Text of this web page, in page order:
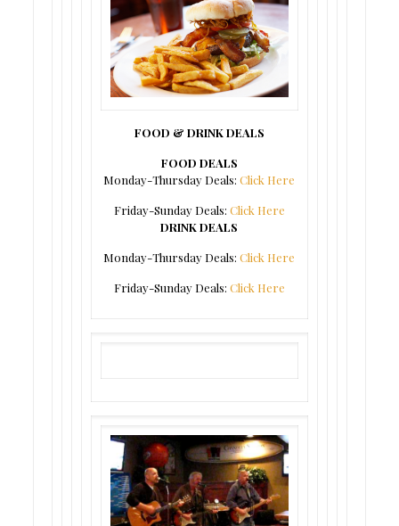
FOOD & DRINK DEALS
FOOD DEALS
Monday-Thursday Deals:Click Here
Friday-Sunday Deals: Click Here
DRINK DEALS
Monday-Thursday Deals:Click Here
Friday-Sunday Deals: Click Here